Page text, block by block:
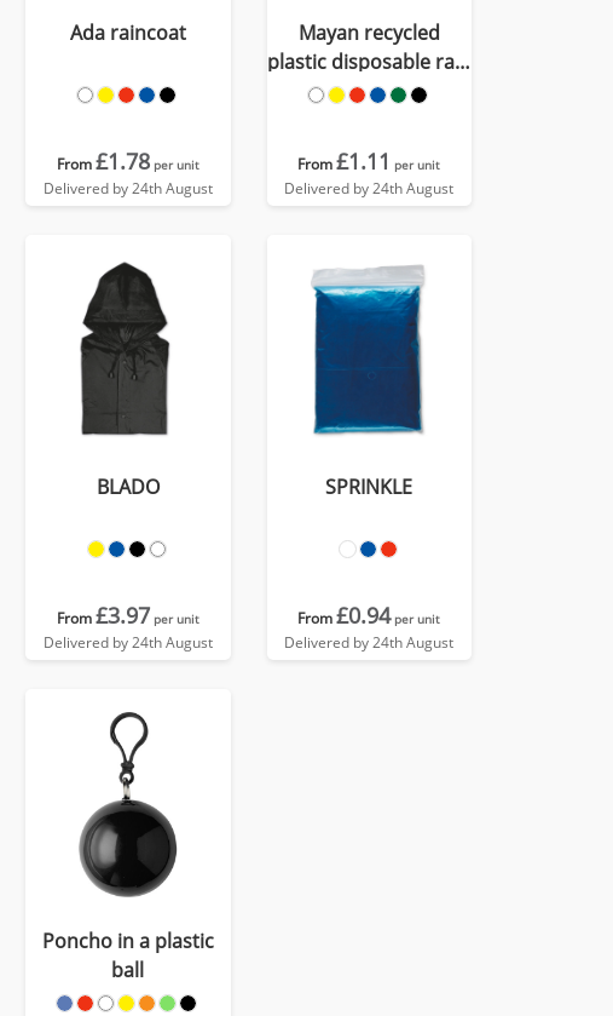
Ada raincoat
From£1.78 per unit
Delivered by 24th August
Mayan recycled
plastic disposable rain
poncho with storage
From£1.11 per unit
Delivered by 24th August
BLADO
From£3.97 per unit
Delivered by 24th August
SPRINKLE
From£0.94 per unit
Delivered by 24th August
Poncho in a plastic
ball